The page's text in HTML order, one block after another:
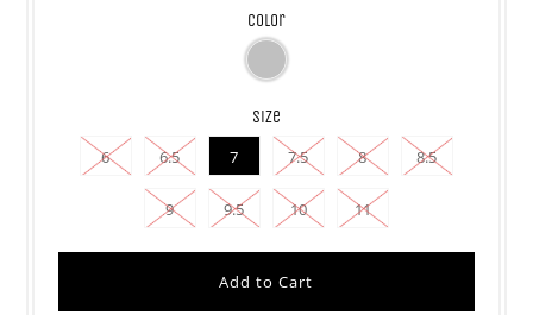
color
size
6 6.5 7 7.5 8 8.5
9 9.5 10 11